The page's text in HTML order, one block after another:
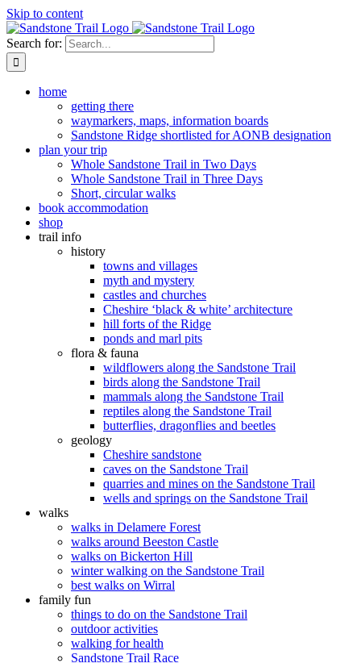
Skip to content
Search for:
home
getting there
waymarkers, maps, information boards
Sandstone Ridge shortlisted for AONB designation
plan your trip
Whole Sandstone Trail in Two Days
Whole Sandstone Trail in Three Days
Short, circular walks
book accommodation
shop
trail info
history
towns and villages
myth and mystery
castles and churches
Cheshire ‘black & white’ architecture
hill forts of the Ridge
ponds and marl pits
flora & fauna
wildflowers along the Sandstone Trail
birds along the Sandstone Trail
mammals along the Sandstone Trail
reptiles along the Sandstone Trail
butterflies, dragonflies and beetles
geology
Cheshire sandstone
caves on the Sandstone Trail
quarries and mines on the Sandstone Trail
wells and springs on the Sandstone Trail
walks
walks in Delamere Forest
walks around Beeston Castle
walks on Bickerton Hill
winter walking on the Sandstone Trail
best walks on Wirral
family fun
things to do on the Sandstone Trail
outdoor activities
walking for health
Sandstone Trail Race